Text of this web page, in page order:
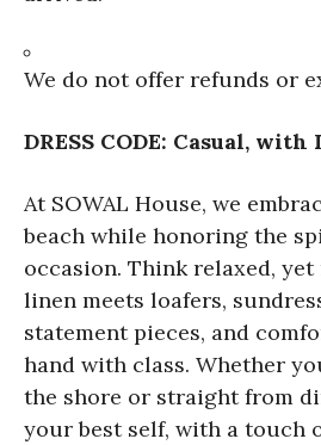
We do not offer refunds or
DRESS CODE: Casual,
At SOWAL House, we
beach while honoring the
occasion. Think relaxed,
linen meets loafers,
statement pieces, and
hand with class. Whether
the shore or straight from
your best self, with a touch